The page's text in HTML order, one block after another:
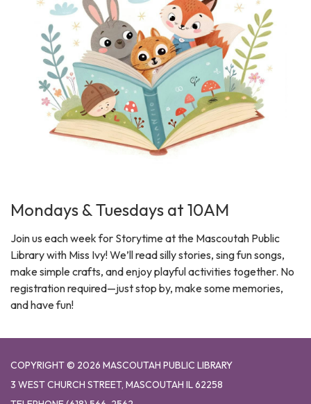
Mondays & Tuesdays at 10AM
Join us each week for Storytime at the Mascoutah Public
Library with Miss Ivy! We’ll read silly stories, sing fun songs,
make simple crafts, and enjoy playful activities together. No
registration required—just stop by, make some memories,
and have fun!
COPYRIGHT © 2026 MASCOUTAH PUBLIC LIBRARY
3 WEST CHURCH STREET, MASCOUTAH IL 62258